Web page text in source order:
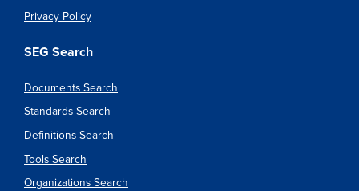
Privacy Policy
SEG Search
Documents Search
Standards Search
Definitions Search
Tools Search
Organizations Search